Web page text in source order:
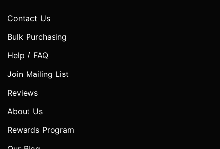
Contact Us
Bulk Purchasing
Help / FAQ
Join Mailing List
Reviews
About Us
Rewards Program